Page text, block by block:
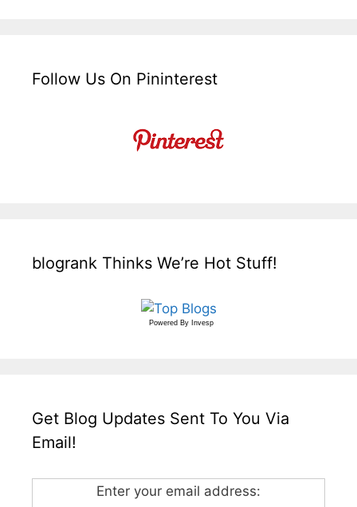
Follow Us On Pininterest
blogrank Thinks We’re Hot Stuff!
Powered By Invesp
Get Blog Updates Sent To You Via
Email!
Enter your email address: